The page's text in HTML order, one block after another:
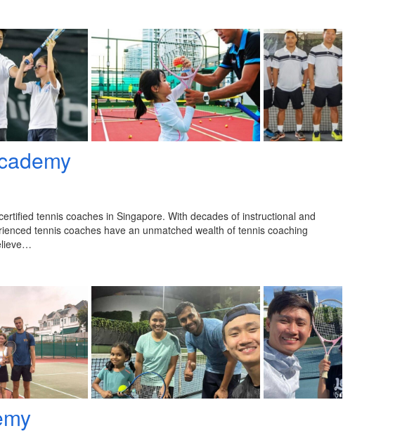
tennis coaches in Singapore. With decades of instructional and
tennis coaches have an unmatched wealth of tennis coaching